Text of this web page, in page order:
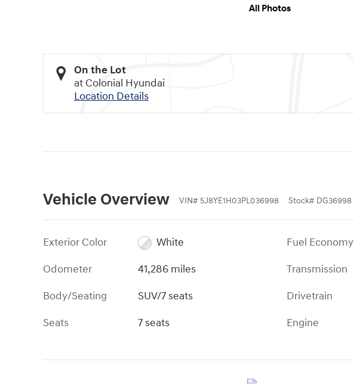
All Photos
On the Lot
at Colonial Hyundai
Location Details
Vehicle Overview VIN# 5J8YE1H03PL036998 Stock# DG36998
Exterior Color
White
Odometer
41,286 miles
Body/Seating
SUV/7 seats
Seats
7 seats
Fuel Economy
Transmission
Drivetrain
Engine